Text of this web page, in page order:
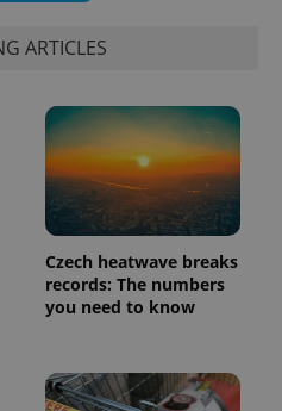
ARTICLES
Czech heatwave breaks
records: The numbers
you need to know
CookieScript
.expats.cz